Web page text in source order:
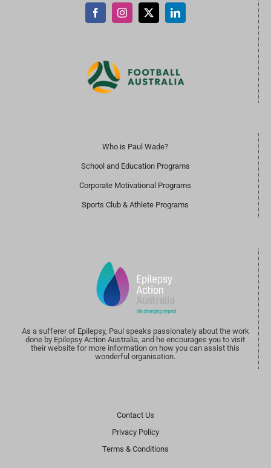
Who is Paul Wade?
School and Education Programs
Corporate Motivational Programs
Sports Club & Athlete Programs
As a sufferer of Epilepsy, Paul speaks passionately about the work
done by Epilepsy Action Australia, and he encourages you to visit
their website for more information on how you can assist this
wonderful organisation.
Contact Us
Privacy Policy
Terms & Conditions